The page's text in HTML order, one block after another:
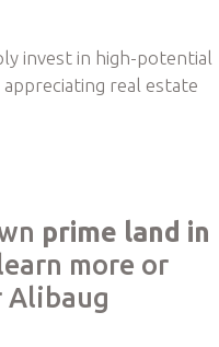
invest in high-potential
real estate
prime land in
more or
Alibaug